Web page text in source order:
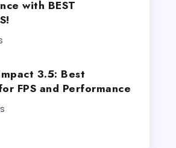
with BEST
3.5: Best
FPS and Performance